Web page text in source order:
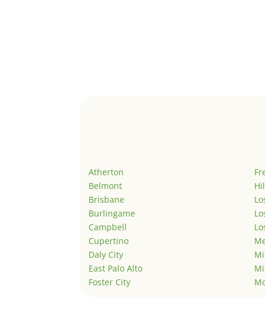
Atherton
Belmont
Brisbane
Burlingame
Campbell
Cupertino
Daly City
East Palo Alto
Foster City